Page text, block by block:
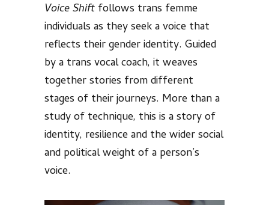
Voice Shift follows trans femme
individuals as they seek a voice that
reflects their gender identity. Guided
by a trans vocal coach, it weaves
together stories from different
stages of their journeys. More than a
study of technique, this is a story of
identity, resilience and the wider social
and political weight of a person’s
voice.